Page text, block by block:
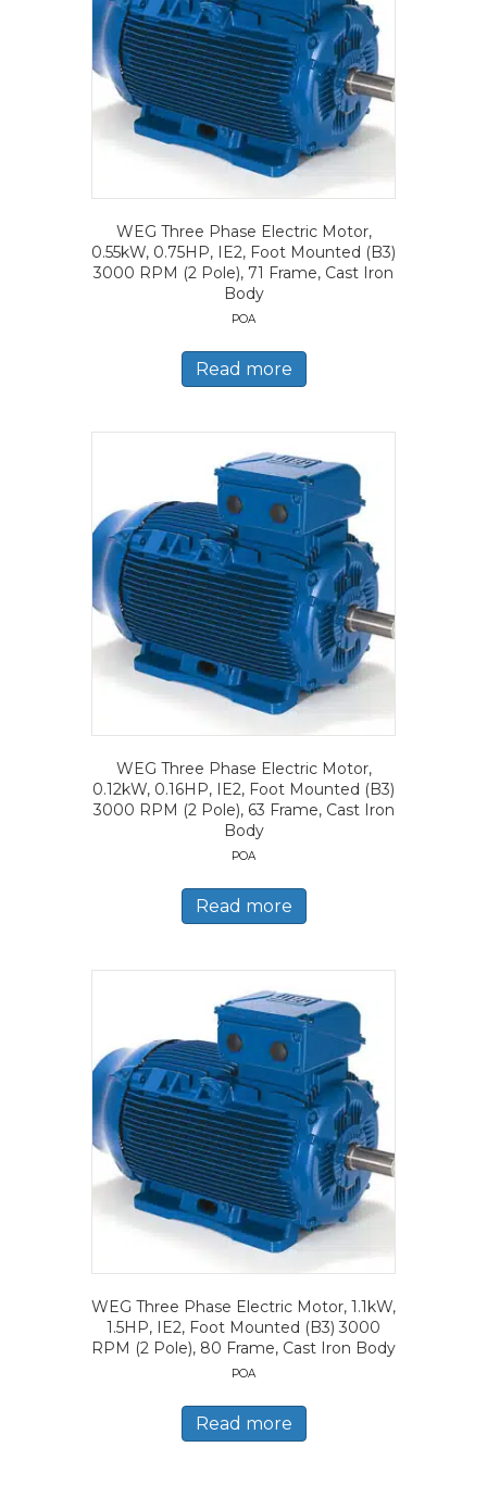
WEG Three Phase Electric Motor,
0.55kW, 0.75HP, IE2, Foot Mounted (B3)
3000 RPM (2 Pole), 71 Frame, Cast Iron
Body
POA
Read more
WEG Three Phase Electric Motor,
0.12kW, 0.16HP, IE2, Foot Mounted (B3)
3000 RPM (2 Pole), 63 Frame, Cast Iron
Body
POA
Read more
WEG Three Phase Electric Motor, 1.1kW,
1.5HP, IE2, Foot Mounted (B3) 3000
RPM (2 Pole), 80 Frame, Cast Iron Body
POA
Read more